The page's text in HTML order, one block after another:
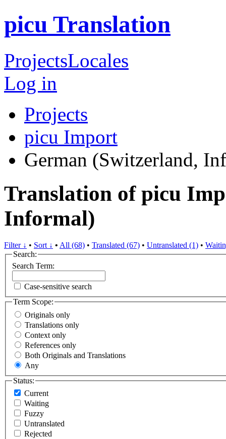
picu Translation
ProjectsLocales
Log in
Projects
picu Import
German (Switzerland,
Translation of picu
Informal)
Filter ↓ • Sort ↓ • All (68) • Translated (67) • Untranslated (1) •
Search:
Search Term:
Case-sensitive search
Term Scope:
Originals only
Translations only
Context only
References only
Both Originals and Translations
Any
Status:
Current
Waiting
Fuzzy
Untranslated
Rejected